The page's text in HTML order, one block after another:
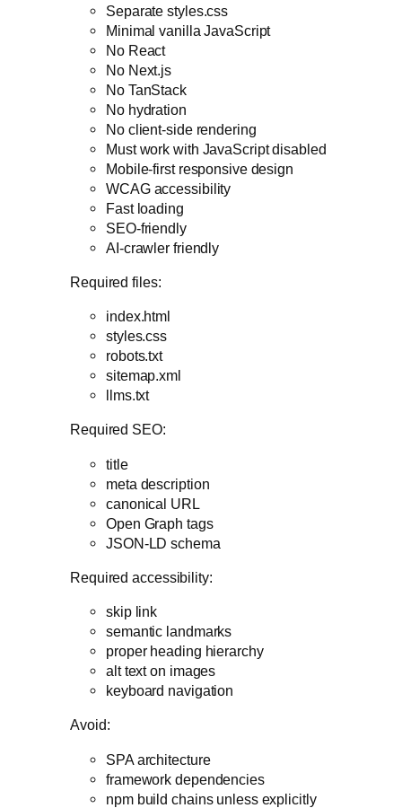
Separate styles.css
Minimal vanilla JavaScript
No React
No Next.js
No TanStack
No hydration
No client-side rendering
Must work with JavaScript disabled
Mobile-first responsive design
WCAG accessibility
Fast loading
SEO-friendly
AI-crawler friendly
Required files:
index.html
styles.css
robots.txt
sitemap.xml
llms.txt
Required SEO:
title
meta description
canonical URL
Open Graph tags
JSON-LD schema
Required accessibility:
skip link
semantic landmarks
proper heading hierarchy
alt text on images
keyboard navigation
Avoid:
SPA architecture
framework dependencies
npm build chains unless explicitly